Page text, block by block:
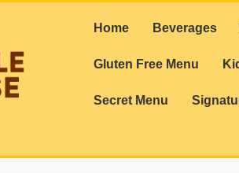
Home Beverages
Gluten Free Menu
Secret Menu